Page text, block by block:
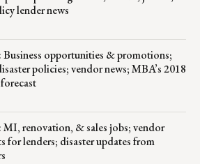
lender news
Business opportunities & promotions;
policies; vendor news; MBA’s 2018
MI, renovation, & sales jobs; vendor
for lenders; disaster updates from